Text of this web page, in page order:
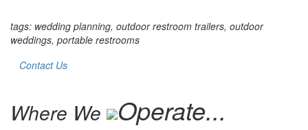
tags: wedding planning, outdoor restroom trailers, outdoor
weddings, portable restrooms
Contact Us
Where We Operate...